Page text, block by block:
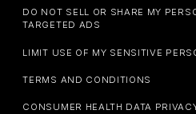
DO NOT SELL OR SHARE MY
TARGETED ADS
LIMIT USE OF MY SENSITIVE
TERMS AND CONDITIONS
CONSUMER HEALTH DATA